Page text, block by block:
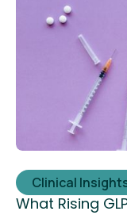
Clinical
What Rising